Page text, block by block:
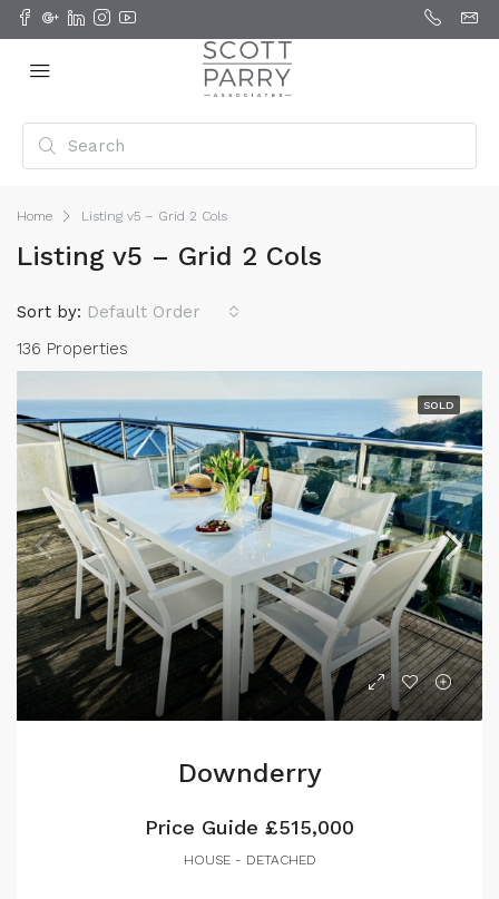
Home Listing v5 – Grid 2 Cols
Listing v5 – Grid 2 Cols
136 Properties
Sort by: Default Order
SOLD
Downderry
Price Guide £515,000
HOUSE - DETACHED